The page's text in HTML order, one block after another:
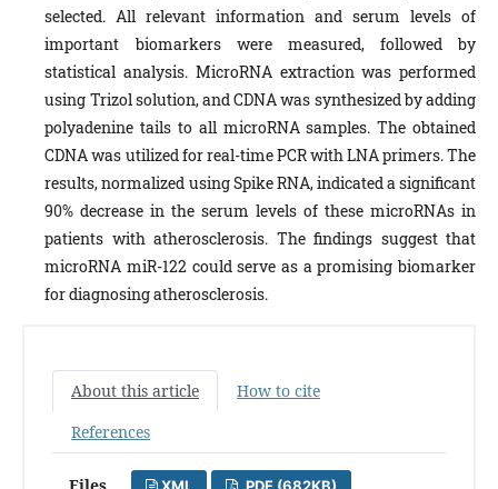
selected. All relevant information and serum levels of
important biomarkers were measured, followed by
statistical analysis. MicroRNA extraction was performed
using Trizol solution, and CDNA was synthesized by adding
polyadenine tails to all microRNA samples. The obtained
CDNA was utilized for real-time PCR with LNA primers. The
results, normalized using Spike RNA, indicated a significant
90% decrease in the serum levels of these microRNAs in
patients with atherosclerosis. The findings suggest that
microRNA miR-122 could serve as a promising biomarker
for diagnosing atherosclerosis.
About this article
How to cite
References
Files XML PDF (682KB)